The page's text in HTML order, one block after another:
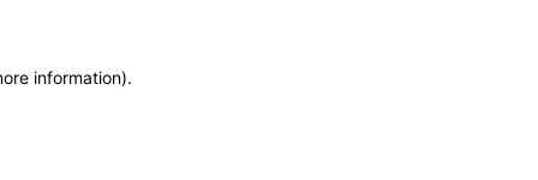
information).